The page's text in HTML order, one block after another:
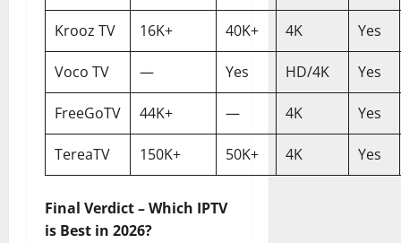
Krooz TV 16K+ 40K+ 4K Yes
Voco TV — Yes HD/4K Yes
FreeGoTV 44K+ — 4K Yes
TereaTV 150K+ 50K+ 4K Yes
Final Verdict – Which IPTV
is Best in 2026?